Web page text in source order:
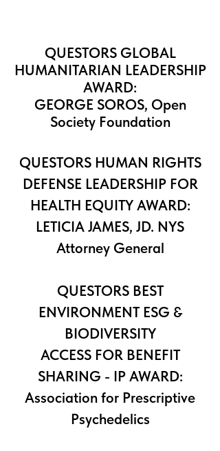
QUESTORS GLOBAL
HUMANITARIAN LEADERSHIP
AWARD:
GEORGE SOROS, Open
Society Foundation
QUESTORS HUMAN RIGHTS
DEFENSE LEADERSHIP FOR
HEALTH EQUITY AWARD:
LETICIA JAMES, JD. NYS
Attorney General
QUESTORS BEST
ENVIRONMENT ESG &
BIODIVERSITY
ACCESS FOR BENEFIT
SHARING - IP AWARD:
Association for Prescriptive
Psychedelics